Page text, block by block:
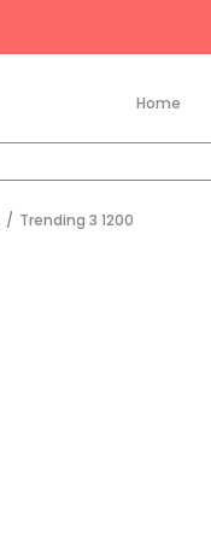
Home
/ Trending 3 1200